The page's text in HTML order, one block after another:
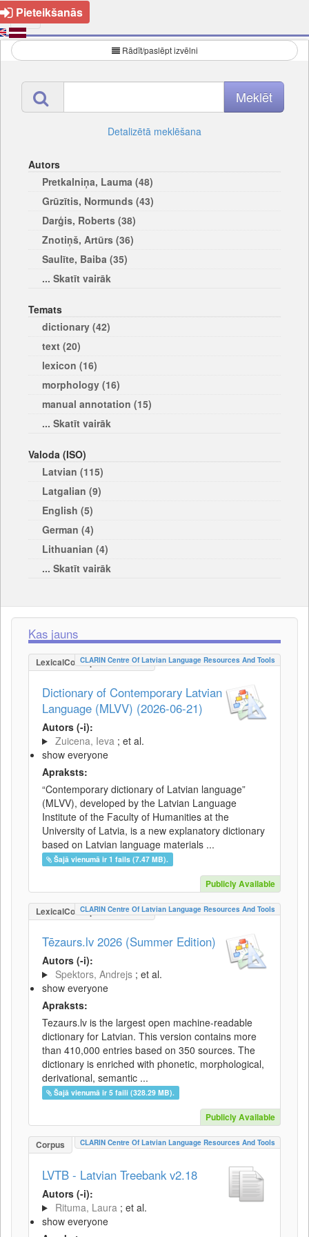
Pieteikšanās
Rādīt/paslēpt izvēlni
Detalizētā meklēšana
Autors
Pretkalniņa, Lauma (48)
Grūzītis, Normunds (43)
Darģis, Roberts (38)
Znotiņš, Artūrs (36)
Saulīte, Baiba (35)
... Skatīt vairāk
Temats
dictionary (42)
text (20)
lexicon (16)
morphology (16)
manual annotation (15)
... Skatīt vairāk
Valoda (ISO)
Latvian (115)
Latgalian (9)
English (5)
German (4)
Lithuanian (4)
... Skatīt vairāk
Kas jauns
LexicalConceptualResource
CLARIN Centre Of Latvian Language Resources And Tools
Dictionary of Contemporary Latvian
Language (MLVV) (2026-06-21)
Autors (-i):
Zuicena, Ieva ; et al.
show everyone
Apraksts:
“Contemporary dictionary of Latvian language”
(MLVV), developed by the Latvian Language
Institute of the Faculty of Humanities at the
University of Latvia, is a new explanatory dictionary
based on Latvian language materials ...
Šajā vienumā ir 1 fails (7.47 MB).
Publicly Available
LexicalConceptualResource
CLARIN Centre Of Latvian Language Resources And Tools
Tēzaurs.lv 2026 (Summer Edition)
Autors (-i):
Spektors, Andrejs ; et al.
show everyone
Apraksts:
Tezaurs.lv is the largest open machine-readable
dictionary for Latvian. This version contains more
than 410,000 entries based on 350 sources. The
dictionary is enriched with phonetic, morphological,
derivational, semantic ...
Šajā vienumā ir 5 faili (328.29 MB).
Publicly Available
Corpus CLARIN Centre Of Latvian Language Resources And Tools
LVTB - Latvian Treebank v2.18
Autors (-i):
Rituma, Laura ; et al.
show everyone